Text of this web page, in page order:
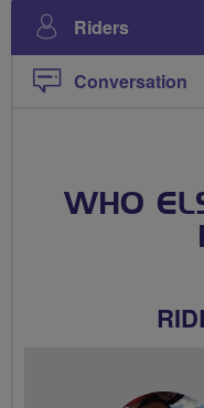
Riders
Conversation
WHO